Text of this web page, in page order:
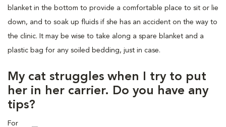
blanket in the bottom to provide a comfortable place to sit or lie
down, and to soak up fluids if she has an accident on the way to
the clinic. It may be wise to take along a spare blanket and a
plastic bag for any soiled bedding, just in case.
My cat struggles when I try to put
her in her carrier. Do you have any
tips?
For